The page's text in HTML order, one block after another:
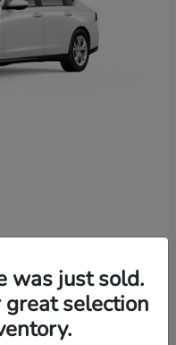
was just sold.
great selection